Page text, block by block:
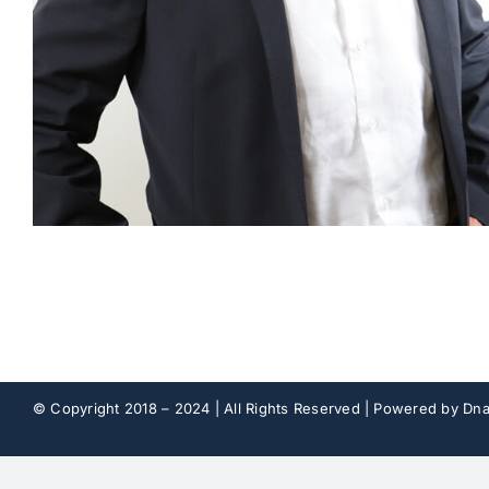
© Copyright 2018 – 2024 | All Rights Reserved | Powered by